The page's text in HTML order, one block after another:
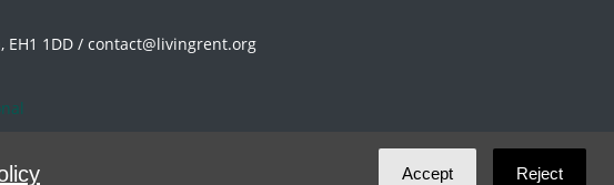
EH1 1DD / contact@livingrent.org
Accept Reject